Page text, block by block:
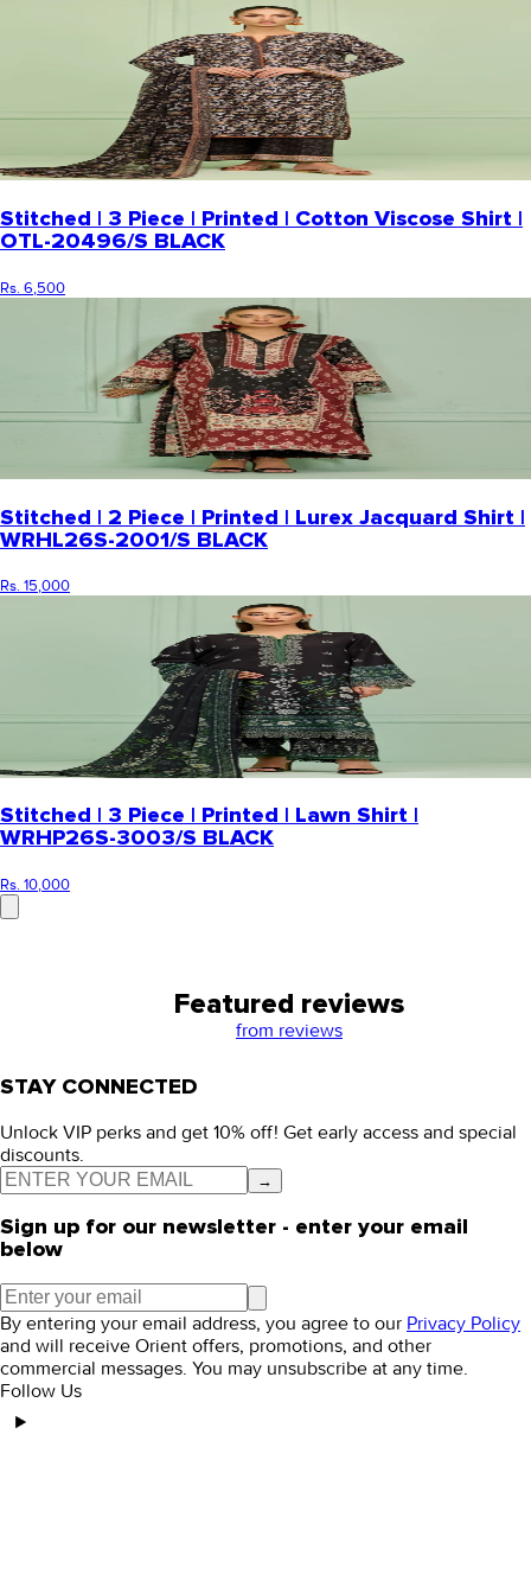
Stitched | 3 Piece | Printed | Cotton Viscose Shirt |
OTL-20496/S BLACK
Rs. 6,500
Stitched | 2 Piece | Printed | Lurex Jacquard Shirt |
WRHL26S-2001/S BLACK
Rs. 15,000
Stitched | 3 Piece | Printed | Lawn Shirt |
WRHP26S-3003/S BLACK
Rs. 10,000
Featured reviews
from reviews
STAY CONNECTED
Unlock VIP perks and get 10% off! Get early access and special
discounts.
→
Sign up for our newsletter - enter your email
below
By entering your email address, you agree to our Privacy Policy
and will receive Orient offers, promotions, and other
commercial messages. You may unsubscribe at any time.
Follow Us